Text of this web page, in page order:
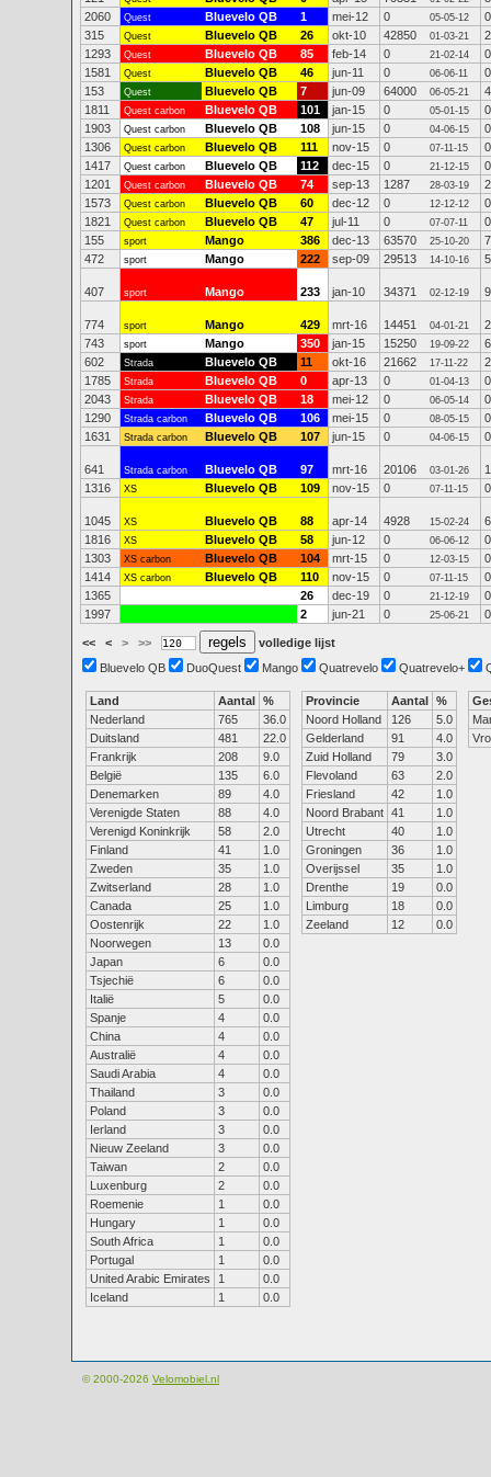
2060
Quest Bluevelo QB 1 mei-12 0 05-05-12
0
315
Quest Bluevelo QB 26 okt-10 42850 01-03-21
1293
Quest Bluevelo QB 85 feb-14 0 21-02-14
0
1581
Quest Bluevelo QB 46 jun-11 0 06-06-11
0
153
Quest Bluevelo QB 7 jun-09 64000 06-05-21
1811
Quest carbon Bluevelo QB 101 jan-15 0 05-01-15
0
1903
Quest carbon Bluevelo QB 108 jun-15 0 04-06-15
0
1306
Quest carbon Bluevelo QB 111 nov-15 0 07-11-15
0
1417
Quest carbon Bluevelo QB 112 dec-15 0 21-12-15
0
1201
Quest carbon Bluevelo QB 74 sep-13 1287 28-03-19
1573
Quest carbon Bluevelo QB 60 dec-12 0 12-12-12
0
1821
Quest carbon Bluevelo QB 47 jul-11 0 07-07-11
0
155
sport Mango 386 dec-13 63570 25-10-20
472
sport Mango 222 sep-09 29513 14-10-16
407 sport Mango 233 jan-10 34371 02-12-19
774 sport Mango 429 mrt-16 14451 04-01-21
743
sport Mango 350 jan-15 15250 19-09-22
602
Strada Bluevelo QB 11 okt-16 21662 17-11-22
1785
Strada Bluevelo QB 0 apr-13 0 01-04-13
0
2043
Strada Bluevelo QB 18 mei-12 0 06-05-14
0
1290
Strada carbon Bluevelo QB 106 mei-15 0 08-05-15
0
1631
Strada carbon Bluevelo QB 107 jun-15 0 04-06-15 0
641 Strada carbon Bluevelo QB 97 mrt-16 20106 03-01-26
1316
XS Bluevelo QB 109 nov-15 0 07-11-15 0
1045 XS Bluevelo QB 88 apr-14 4928 15-02-24
1816
XS Bluevelo QB 58 jun-12 0 06-06-12
0
1303
XS carbon Bluevelo QB 104 mrt-15 0 12-03-15
0
1414
XS carbon Bluevelo QB 110 nov-15 0 07-11-15
0
1365
26 dec-19 0 21-12-19
0
1997
2 jun-21 0 25-06-21 0
<< < > >>
volledige lijst
Bluevelo QB
DuoQuest Mango Quatrevelo Quatrevelo+
Land Aantal %
Nederland
765
36.0
Duitsland
481
22.0
Frankrijk
208
9.0
België
135
6.0
Denemarken
89
4.0
Verenigde Staten
88
4.0
Verenigd Koninkrijk
58
2.0
Finland
41
1.0
Zweden
35
1.0
Zwitserland
28
1.0
Canada
25
1.0
Oostenrijk
22
1.0
Noorwegen
13
0.0
Japan
6
0.0
Tsjechië
6
0.0
Italië
5
0.0
Spanje
4
0.0
China
4
0.0
Australië
4
0.0
Saudi Arabia
4
0.0
Thailand
3
0.0
Poland
3
0.0
Ierland
3
0.0
Nieuw Zeeland
3
0.0
Taiwan
2
0.0
Luxenburg
2
0.0
Roemenie
1
0.0
Hungary
1
0.0
South Africa
1
0.0
Portugal
1
0.0
United Arabic Emirates
1
0.0
Iceland
1 0.0
Provincie Aantal %
Noord Holland
126
5.0
Gelderland
91
4.0
Zuid Holland
79
3.0
Flevoland
63
2.0
Friesland
42
1.0
Noord Brabant 41
1.0
Utrecht
40
1.0
Groningen
36
1.0
Overijssel
35
1.0
Drenthe
19
0.0
Limburg
18
0.0
Zeeland
12 0.0
© 2000-2026 Velomobiel.nl